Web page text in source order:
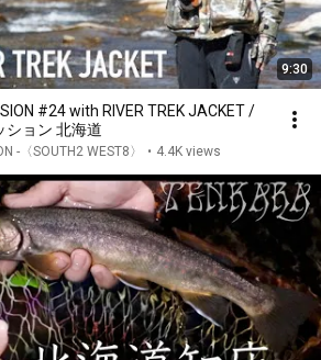
9:30
#24 with RIVER TREK JACKET /
ション 北海道
-〈SOUTH2 WEST8〉 • 4.4K views